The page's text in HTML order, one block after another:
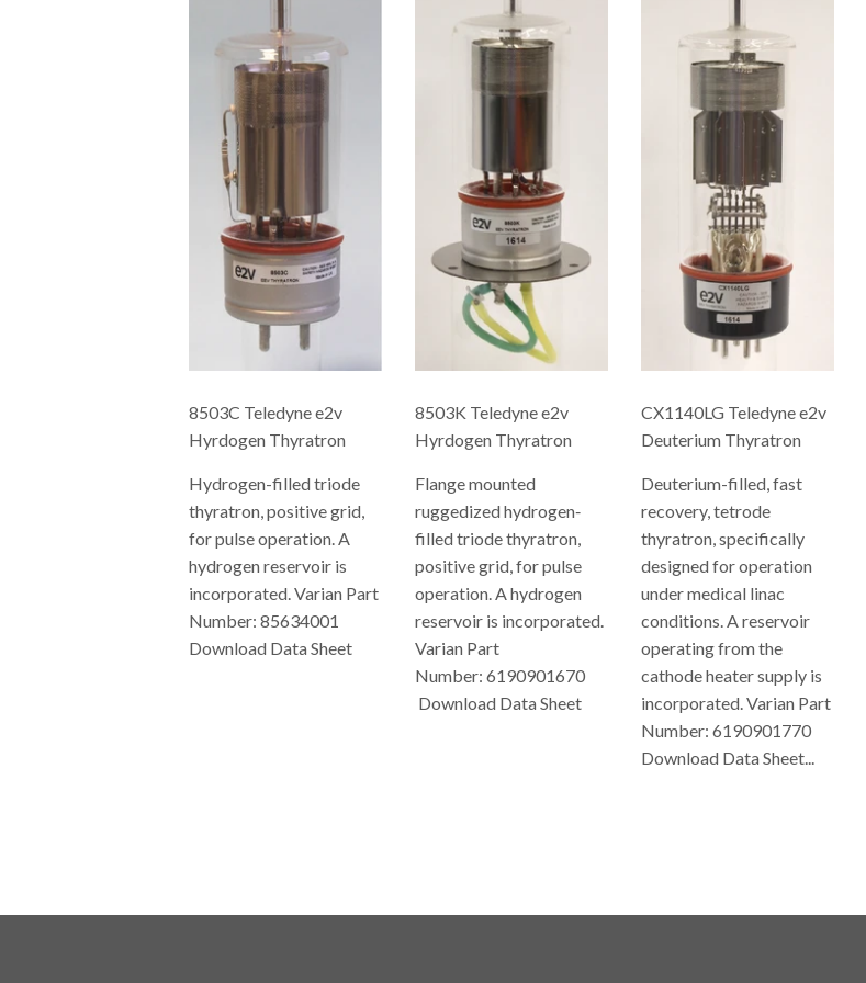
8503C Teledyne e2v
Hyrdogen Thyratron
Hydrogen-filled triode
thyratron, positive grid,
for pulse operation. A
hydrogen reservoir is
incorporated. Varian Part
Number: 85634001
Download Data Sheet
8503K Teledyne e2v
Hyrdogen Thyratron
Flange mounted
ruggedized hydrogen‐
filled triode thyratron,
positive grid, for pulse
operation. A hydrogen
reservoir is incorporated.
Varian Part
Number: 6190901670
Download Data Sheet
CX1140LG Teledyne e2v
Deuterium Thyratron
Deuterium-filled, fast
recovery, tetrode
thyratron, specifically
designed for operation
under medical linac
conditions. A reservoir
operating from the
cathode heater supply is
incorporated. Varian Part
Number: 6190901770
Download Data Sheet...